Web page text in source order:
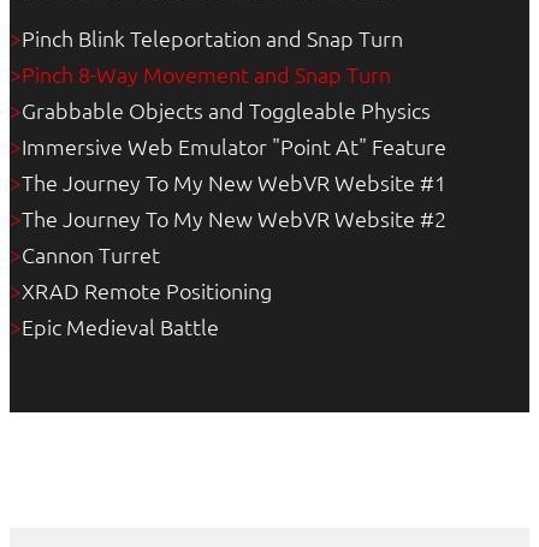
>Pinch Blink Teleportation and Snap Turn
>Pinch 8-Way Movement and Snap Turn
>Grabbable Objects and Toggleable Physics
>Immersive Web Emulator "Point At" Feature
>The Journey To My New WebVR Website #1
>The Journey To My New WebVR Website #2
>Cannon Turret
>XRAD Remote Positioning
>Epic Medieval Battle